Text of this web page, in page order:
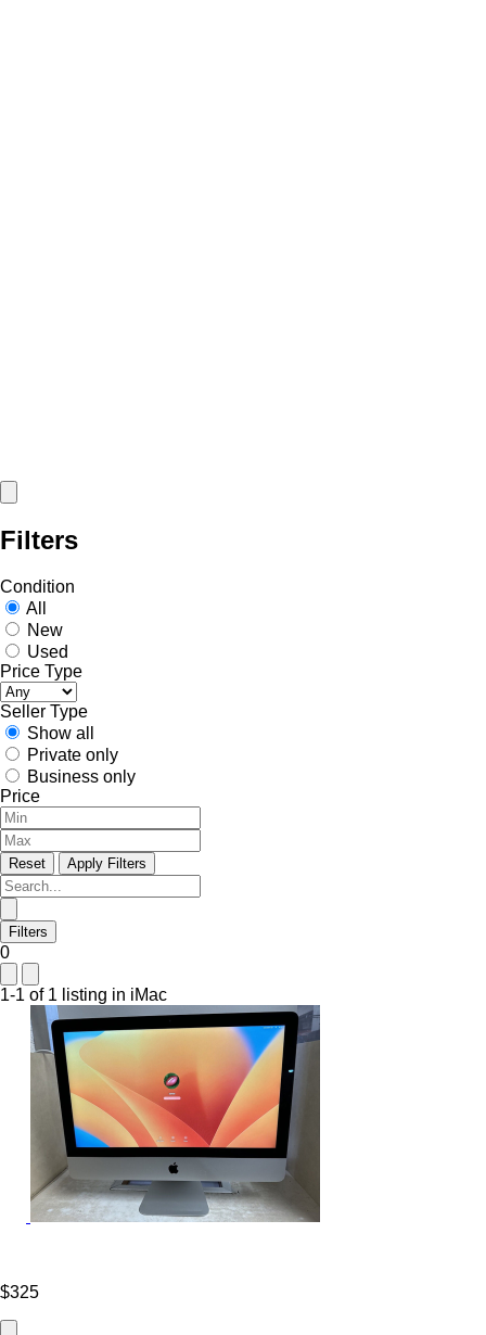
Filters
Condition
All
New
Used
Price Type
Seller Type
Show all
Private only
Business only
Price
Reset Apply Filters
Filters
0
1-1 of 1 listing in iMac
$325